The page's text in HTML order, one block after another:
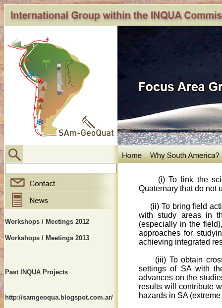
(i) To link the
Quaternary that do not
(ii) To bring field
with study areas in
(especially in the
approaches for
achieving integrated
(iii) To obtain
settings of SA with
advances on the
results will contribute
hazards in SA
Workshops / Meetings 2012
Workshops / Meetings 2013
Past INQUA Projects
http://samgeoqua.blogspot.com.ar/